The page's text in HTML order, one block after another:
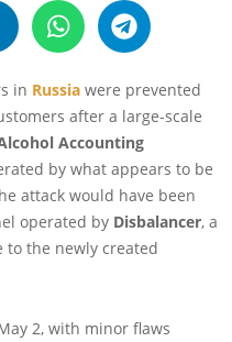
in Russia were prevented
after a large-scale
Accounting
by what appears to be
attack would have been
operated by Disbalancer, a
to the newly created
2, with minor flaws